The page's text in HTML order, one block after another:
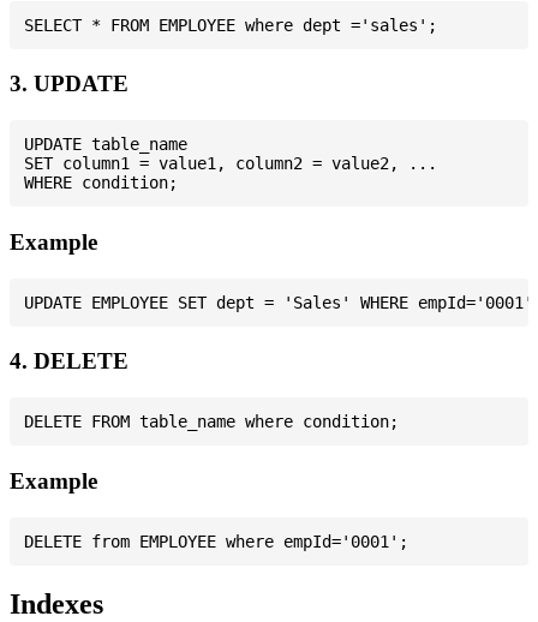
3. UPDATE
UPDATE table_name
SET column1 = value1, column2 = value2, ...
Example
4. DELETE
Example
Indexes